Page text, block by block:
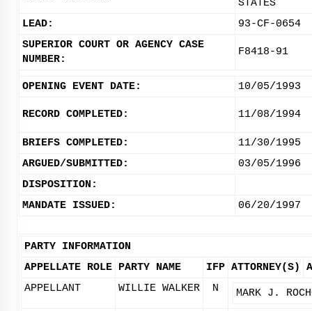
STATES
LEAD:
93-CF-0654
SUPERIOR COURT OR AGENCY CASE
NUMBER:
F8418-91
OPENING EVENT DATE: 10/05/1993
RECORD COMPLETED: 11/08/1994
BRIEFS COMPLETED:
11/30/1995
ARGUED/SUBMITTED:
03/05/1996
DISPOSITION:
MANDATE ISSUED:
06/20/1997
PARTY INFORMATION
APPELLATE ROLE PARTY NAME IFP ATTORNEY(S)
APPELLANT
WILLIE WALKER N MARK J.